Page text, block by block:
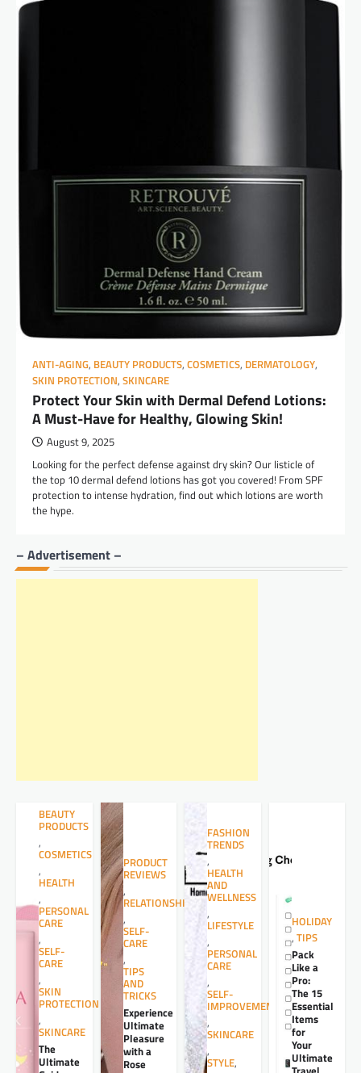
ANTI-AGING, BEAUTY PRODUCTS, COSMETICS, DERMATOLOGY,
SKIN PROTECTION, SKINCARE
Protect Your Skin with Dermal Defend Lotions:
A Must-Have for Healthy, Glowing Skin!
August 9, 2025
Looking for the perfect defense against dry skin? Our listicle of
the top 10 dermal defend lotions has got you covered! From SPF
protection to intense hydration, find out which lotions are worth
the hype.
– Advertisement –
BEAUTY
PRODUCTS
,
COSMETICS
,
HEALTH
,
PERSONAL
CARE
,
SELF-
CARE
,
SKIN
PROTECTION
,
SKINCARE
The
Ultimate
PRODUCT
REVIEWS
,
RELATIONSHIPS
,
SELF-
CARE
,
TIPS
AND
TRICKS
Experience
Ultimate
Pleasure
with a
Rose
FASHION
TRENDS
,
HEALTH
AND
WELLNESS
,
LIFESTYLE
,
PERSONAL
CARE
,
SELF-
IMPROVEMENT
,
SKINCARE
,
STYLE,
HOLIDAY
, TIPS
Pack
Like a
Pro:
The 15
Essential
Items
for
Your
Ultimate